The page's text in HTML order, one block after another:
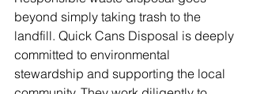
beyond simply taking trash to the
landfill. Quick Cans Disposal is deeply
committed to environmental
stewardship and supporting the local